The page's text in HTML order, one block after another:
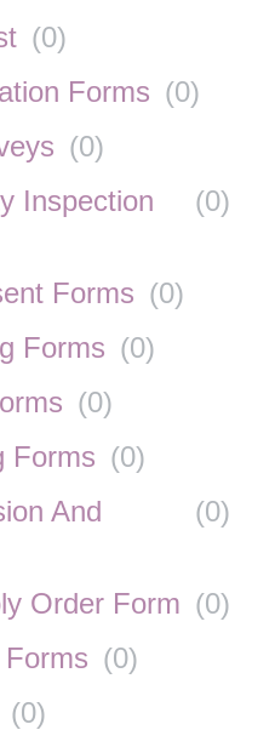
(0)
Forms (0)
(0)
Inspection
(0)
Forms (0)
Forms (0)
(0)
Forms (0)
And
(0)
Order Form (0)
(0)
(0)